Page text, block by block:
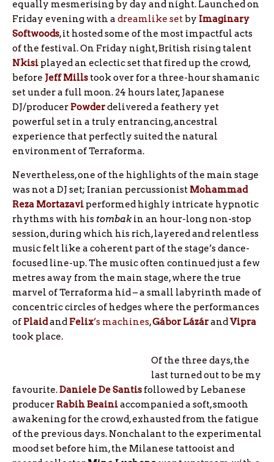
equally mesmerising by day and night. Launched on
Friday evening with a dreamlike setby Imaginary
Softwoods, it hosted some of the most impactful acts
of the festival. On Friday night, British rising talent
Nkisi played an eclectic set that fired up the crowd,
before Jeff Mills took over for a three-hour shamanic
set under a full moon. 24 hours later, Japanese
DJ/producer Powderdelivered a feathery yet
powerful set in a truly entrancing, ancestral
experience that perfectly suited the natural
environment of Terraforma.
Nevertheless, one of the highlights of the main stage
was not a DJ set; Iranian percussionist Mohammad
Reza Mortazavi performed highly intricate hypnotic
rhythms with his tombakin an hour-long non-stop
session, during which his rich, layered and relentless
music felt like a coherent part of the stage’s dance-
focused line-up. The music often continued just a few
metres away from the main stage, where the true
marvel of Terraforma hid – a small labyrinth made of
concentric circles of hedges where the performances
ofPlaidand Felix’s machines,Gábor LázárandVipra
took place.
Of the three days, the
last turned out to be my
favourite.Daniele De Santis followed by Lebanese
producer Rabih Beainiaccompanied a soft, smooth
awakening for the crowd, exhausted from the fatigue
of the previous days. Nonchalant to the experimental
mood set before him, the Milanese tattooist and